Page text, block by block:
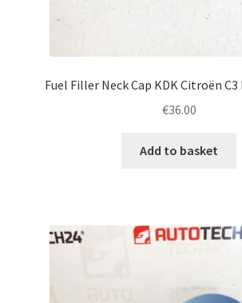
Fuel Filler Neck Cap KDK Citroën C3
€36.00
Add to basket